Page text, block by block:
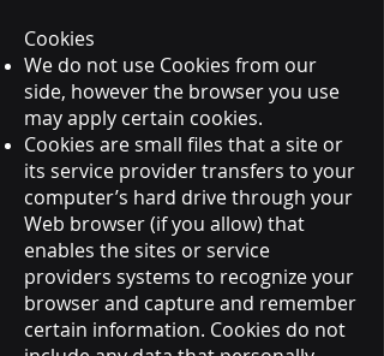
Cookies
We do not use Cookies from our
side, however the browser you use
may apply certain cookies.
Cookies are small files that a site or
its service provider transfers to your
computer’s hard drive through your
Web browser (if you allow) that
enables the sites or service
providers systems to recognize your
browser and capture and remember
certain information. Cookies do not